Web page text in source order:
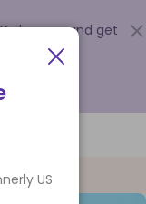
now and get
.
US